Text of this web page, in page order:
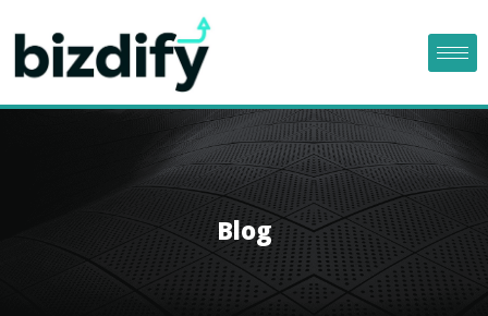
Blog